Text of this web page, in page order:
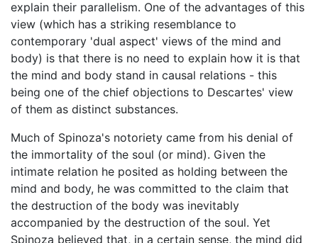
explain their parallelism. One of the advantages of this
view (which has a striking resemblance to
contemporary 'dual aspect' views of the mind and
body) is that there is no need to explain how it is that
the mind and body stand in causal relations - this
being one of the chief objections to Descartes' view
of them as distinct substances.
Much of Spinoza's notoriety came from his denial of
the immortality of the soul (or mind). Given the
intimate relation he posited as holding between the
mind and body, he was committed to the claim that
the destruction of the body was inevitably
accompanied by the destruction of the soul. Yet
Spinoza believed that, in a certain sense, the mind did